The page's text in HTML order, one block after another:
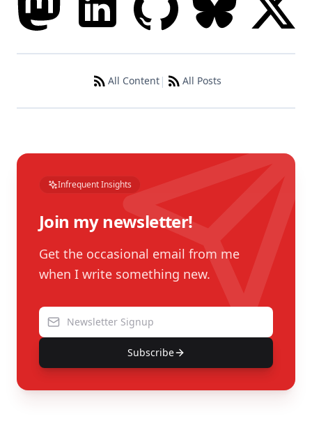
All Content| All Posts
Infrequent Insights
Join my newsletter!
Get the occasional email from me
when I write something new.
Subscribe